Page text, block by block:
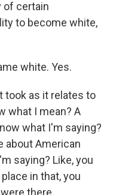
of certain
to become white,
white. Yes.
took as it relates to
what I mean? A
what I'm saying?
about American
saying? Like, you
in that, you
there.